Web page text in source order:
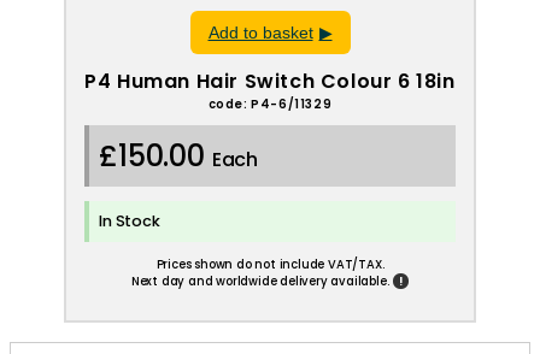
Add to basket
P4 Human Hair Switch Colour 6 18in
code: P4-6/11329
£150.00 Each
In Stock
Prices shown do not include VAT/TAX.
Next day and worldwide delivery available.
!